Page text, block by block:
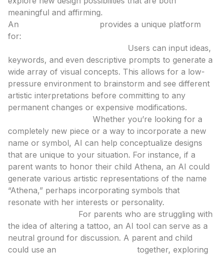
meaningful and affirming.
An
provides a unique platform
for:
Users can input ideas,
keywords, and even descriptive prompts to generate a
wide array of visual concepts. This allows for a low-
pressure environment to brainstorm and see different
artistic interpretations before committing to any
permanent changes or expensive modifications.
Whether you’re looking for a
completely new piece or a way to incorporate a new
name or symbol, AI can help conceptualize designs
that are unique to your situation. For instance, if a
parent wants to honor their child Athena, an AI could
generate various artistic representations of the name
“Athena,” perhaps incorporating symbols that
resonate with her interests or personality.
For parents who are struggling with
the idea of altering a tattoo, an AI tool can serve as a
neutral ground for discussion. A parent and child
could use an
together, exploring